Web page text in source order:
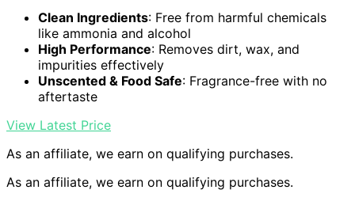
Clean Ingredients: Free from harmful chemicals
like ammonia and alcohol
High Performance: Removes dirt, wax, and
impurities effectively
Unscented & Food Safe: Fragrance-free with no
aftertaste
View Latest Price
As an affiliate, we earn on qualifying purchases.
As an affiliate, we earn on qualifying purchases.